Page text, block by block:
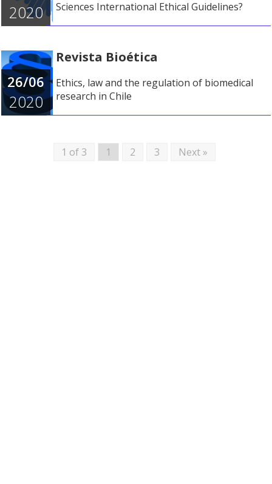
2020
Sciences International Ethical Guidelines?
26/06
2020
Revista Bioética
Ethics, law and the regulation of biomedical
research in Chile
1 of 3 1 2 3 Next »